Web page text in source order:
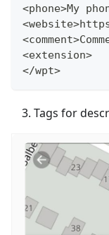
<phone>My
<extension>
</wpt>
Tags for